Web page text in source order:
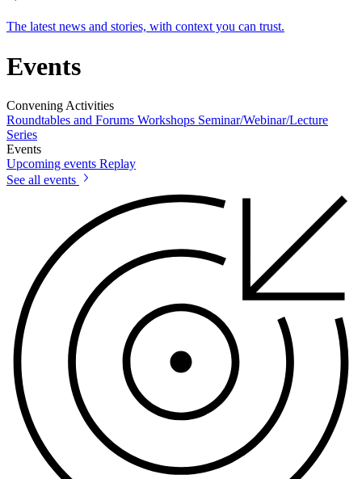
The latest news and stories, with context you can trust.
Events
Convening Activities
Roundtables and Forums Workshops Seminar/Webinar/Lecture
Series
Events
Upcoming events Replay
See all events